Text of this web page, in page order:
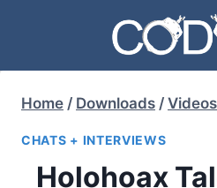
content
Home / Downloads / Videos
CHATS + INTERVIEWS
Holohoax